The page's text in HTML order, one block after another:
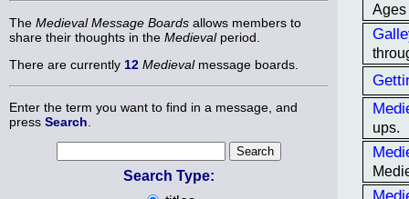
The Medieval Message Boards allows members to
share their thoughts in the Medievalperiod.
There are currently 12 Medievalmessage boards.
Enter the term you want to find in a message, and
press Search
Search Type:
Ages
ups.